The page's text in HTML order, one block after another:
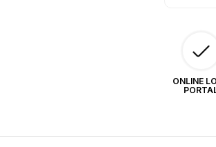
ONLINE